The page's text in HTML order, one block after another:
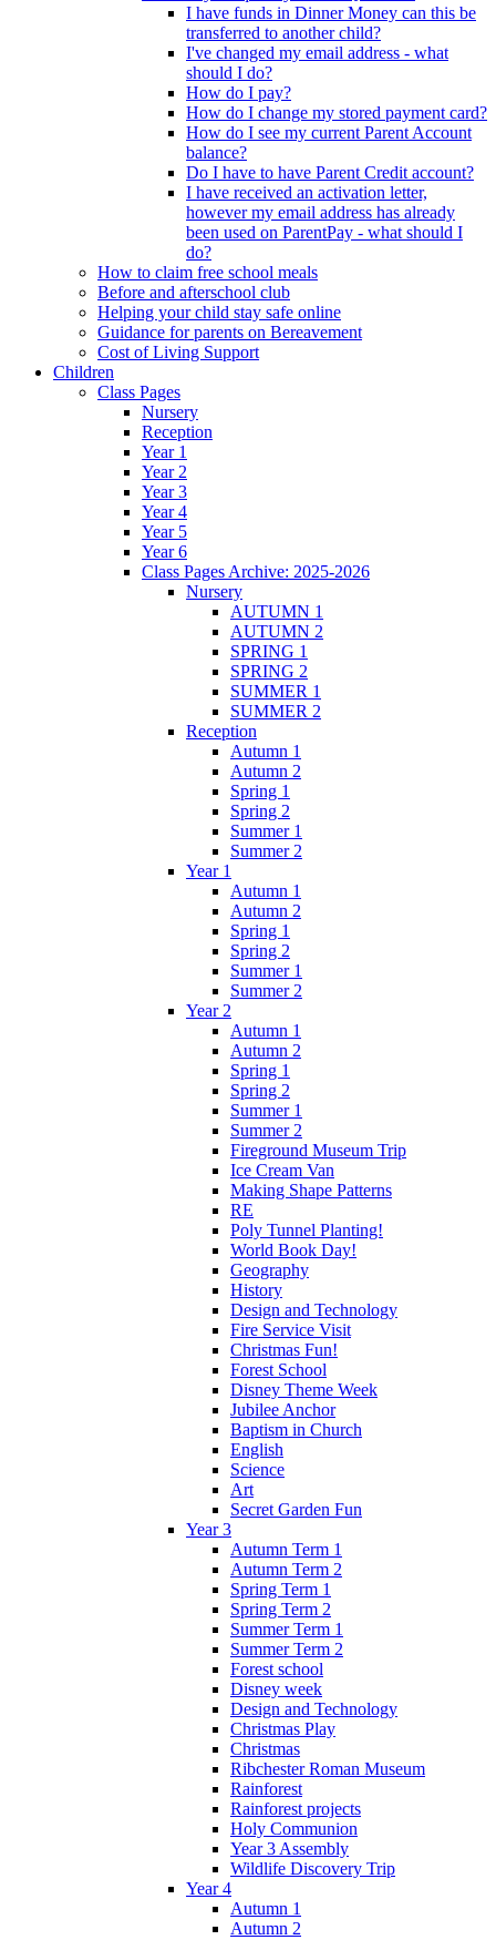
I have funds in Dinner Money can this be
transferred to another child?
I've changed my email address - what
should I do?
How do I pay?
How do I change my stored payment card?
How do I see my current Parent Account
balance?
Do I have to have Parent Credit account?
I have received an activation letter,
however my email address has already
been used on ParentPay - what should I
do?
How to claim free school meals
Before and afterschool club
Helping your child stay safe online
Guidance for parents on Bereavement
Cost of Living Support
Children
Class Pages
Nursery
Reception
Year 1
Year 2
Year 3
Year 4
Year 5
Year 6
Class Pages Archive: 2025-2026
Nursery
AUTUMN 1
AUTUMN 2
SPRING 1
SPRING 2
SUMMER 1
SUMMER 2
Reception
Autumn 1
Autumn 2
Spring 1
Spring 2
Summer 1
Summer 2
Year 1
Autumn 1
Autumn 2
Spring 1
Spring 2
Summer 1
Summer 2
Year 2
Autumn 1
Autumn 2
Spring 1
Spring 2
Summer 1
Summer 2
Fireground Museum Trip
Ice Cream Van
Making Shape Patterns
RE
Poly Tunnel Planting!
World Book Day!
Geography
History
Design and Technology
Fire Service Visit
Christmas Fun!
Forest School
Disney Theme Week
Jubilee Anchor
Baptism in Church
English
Science
Art
Secret Garden Fun
Year 3
Autumn Term 1
Autumn Term 2
Spring Term 1
Spring Term 2
Summer Term 1
Summer Term 2
Forest school
Disney week
Design and Technology
Christmas Play
Christmas
Ribchester Roman Museum
Rainforest
Rainforest projects
Holy Communion
Year 3 Assembly
Wildlife Discovery Trip
Year 4
Autumn 1
Autumn 2